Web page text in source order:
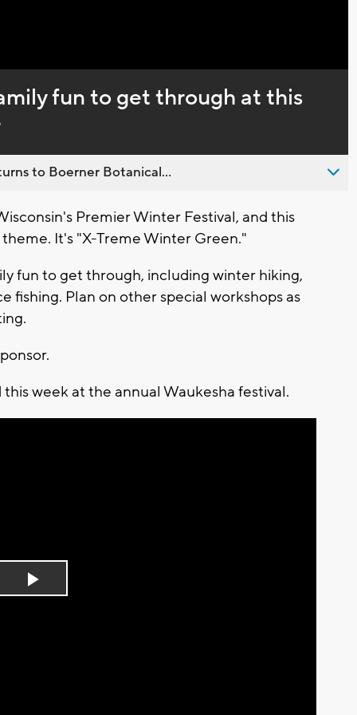
fun to get through at this
to Boerner Botanical...
Premier Winter Festival, and this
It's "X-Treme Winter Green."
fun to get through, including winter hiking,
fishing. Plan on other special workshops as
week at the annual Waukesha festival.
Play